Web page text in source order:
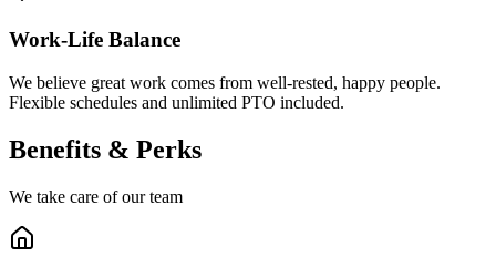
Work-Life Balance
We believe great work comes from well-rested, happy people.
Flexible schedules and unlimited PTO included.
Benefits & Perks
We take care of our team